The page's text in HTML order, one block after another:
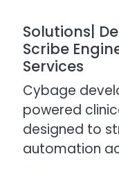
Solutions|
Scribe
Services
Cybage
powered
designed to
automation